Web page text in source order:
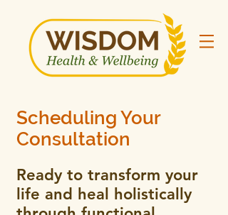
Scheduling Your
Consultation
Ready to transform your
life and heal holistically